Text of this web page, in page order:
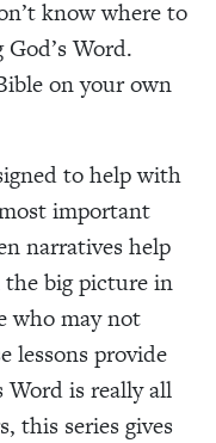
know where to
Word.
on your own
to help with
important
narratives help
the big picture in
who may not
lessons provide
is really all
this series gives